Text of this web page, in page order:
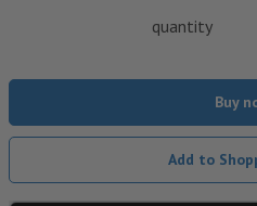
quantity
Buy
Add to